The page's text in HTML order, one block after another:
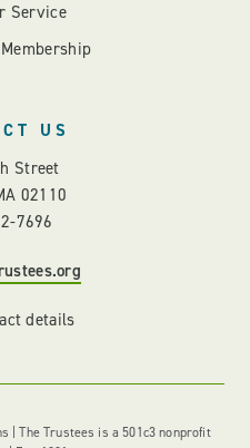
Service
US
Street
02110
7696
details
| The Trustees is a 501c3 nonprofit